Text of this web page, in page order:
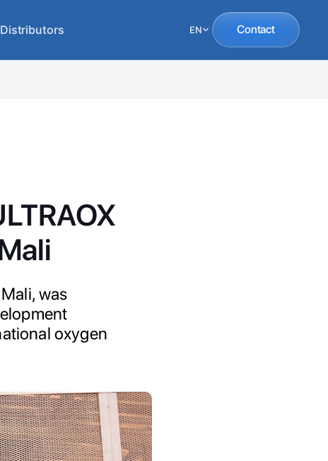
Distributors EN Contact
was
oxygen